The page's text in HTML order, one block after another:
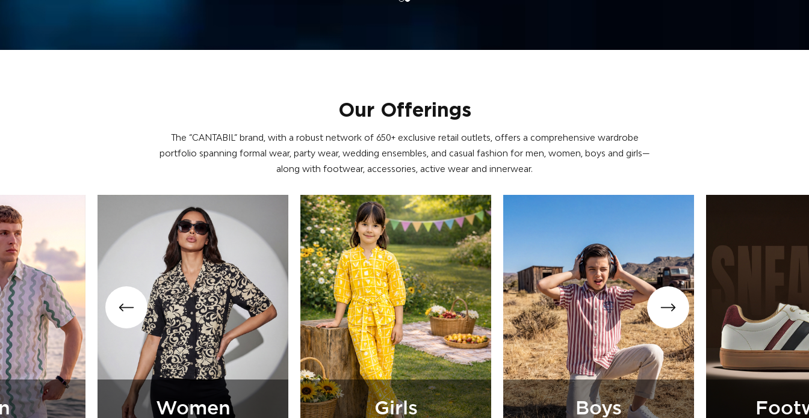
Our Offerings
The “CANTABIL” brand, with a robust network of 650+ exclusive retail outlets, offers a comprehensive wardrobe
portfolio spanning formal wear, party wear, wedding ensembles, and casual fashion for men, women, boys and girls—
along with footwear, accessories, active wear and innerwear.
Girls Boys Footwear